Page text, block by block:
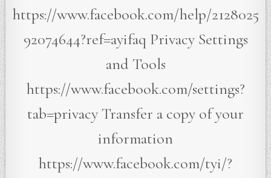
https://www.facebook.com/help/2128025
92074644?ref=ayifaq Privacy Settings
and Tools
https://www.facebook.com/settings?
tab=privacy Transfer a copy of your
information
https://www.facebook.com/tyi/?